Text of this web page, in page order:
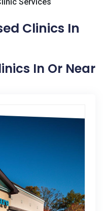
Clinics In
In Or Near